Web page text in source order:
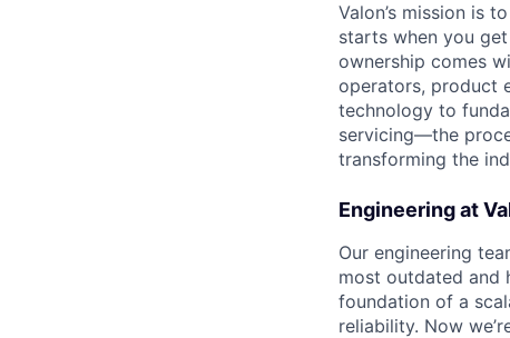
Valon’s mission is
starts when you
ownership comes
operators, product
technology to
servicing—the
transforming the
Engineering at
Our engineering
most outdated and
foundation of a
reliability. Now